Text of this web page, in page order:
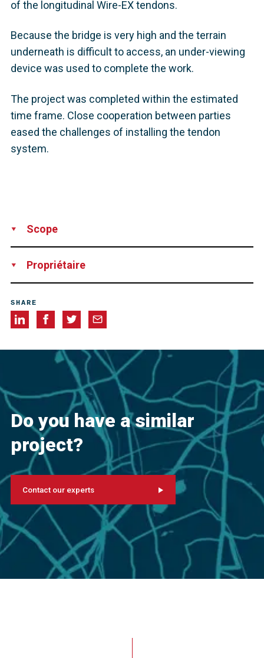
of the longitudinal Wire-EX tendons.
Because the bridge is very high and the terrain
underneath is difficult to access, an under-viewing
device was used to complete the work.
The project was completed within the estimated
time frame. Close cooperation between parties
eased the challenges of installing the tendon
system.
Scope
Propriétaire
SHARE
Do you have a similar
project?
Contact our experts